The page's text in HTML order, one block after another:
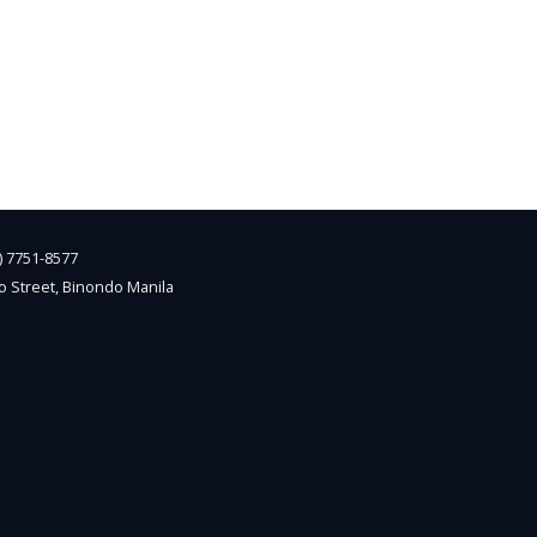
7751-8577
Street, Binondo Manila